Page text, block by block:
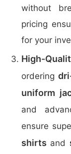
without
pricing
for your
High-
ordering
uniform
and
ensure
shirts and